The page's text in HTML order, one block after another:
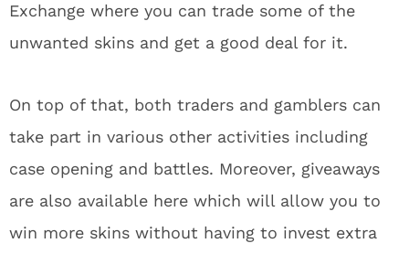
Exchange where you can trade some of the
unwanted skins and get a good deal for it.
On top of that, both traders and gamblers can
take part in various other activities including
case opening and battles. Moreover, giveaways
are also available here which will allow you to
win more skins without having to invest extra